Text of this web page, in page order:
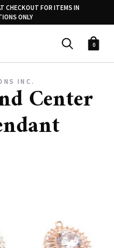
CHECKOUT FOR ITEMS IN
ONLY
0
INC.Center